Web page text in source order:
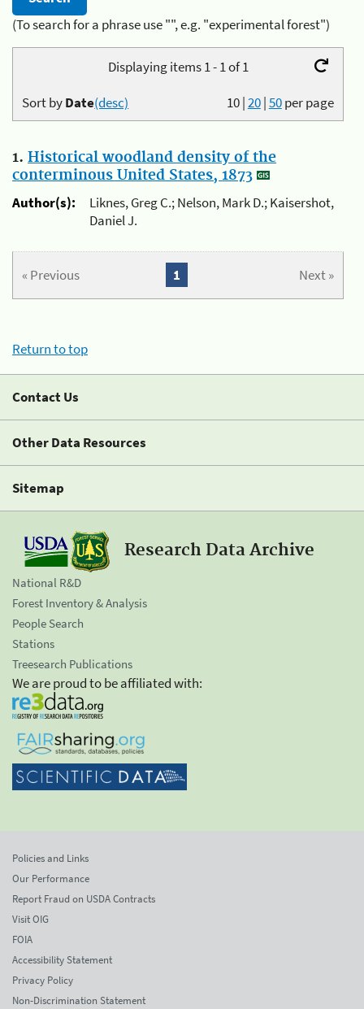
(To search for a phrase use "", e.g. "experimental forest")
Displaying items 1 - 1 of 1
10|20|50per page
Sort byDate(desc)
1. Historical woodland density of the
conterminous United States, 1873
Author(s):
Liknes, Greg C.; Nelson, Mark D.; Kaisershot,
Daniel J.
« Previous Next »
1
Return to top
Contact Us
Other Data Resources
Sitemap
Research Data Archive
National R&D
Forest Inventory & Analysis
People Search
Stations
Treesearch Publications
We are proud to be affiliated with:
Policies and Links
Our Performance
Report Fraud on USDA Contracts
Visit OIG
FOIA
Accessibility Statement
Privacy Policy
Non-Discrimination Statement